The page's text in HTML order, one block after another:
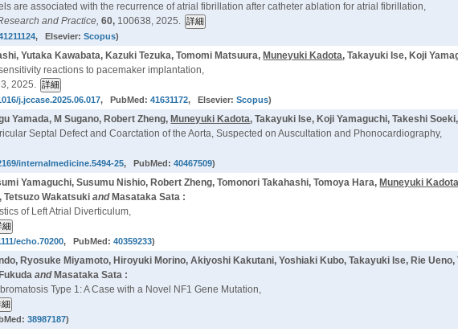
are associated with the recurrence of atrial fibrillation after catheter ablation for atrial fibrillation,
and Practice,60, 100638, 2025.
, Elsevier:Scopus)
Yutaka Kawabata, Kazuki Tezuka, Tomomi Matsuura, Muneyuki Kadota, Takayuki Ise, Koji
reactions to pacemaker implantation,
2025.
j.jccase.2025.06.017, PubMed:41631172, Elsevier:Scopus)
Yamada, M Sugano, Robert Zheng, Muneyuki Kadota, Takayuki Ise, Koji Yamaguchi, Takeshi
Septal Defect and Coarctation of the Aorta, Suspected on Auscultation and Phonocardiography,
internalmedicine.5494-25, PubMed:40467509)
Yamaguchi, Susumu Nishio, Robert Zheng, Tomonori Takahashi, Tomoya Hara, Muneyuki
Tetsuzo Wakatsuki and Masataka Sata :
of Left Atrial Diverticulum,
echo.70200, PubMed:40359233)
Ryosuke Miyamoto, Hiroyuki Morino, Akiyoshi Kakutani, Yoshiaki Kubo, Takayuki Ise, Rie
and Masataka Sata :
Type 1: A Case with a Novel NF1 Gene Mutation,
38987187)